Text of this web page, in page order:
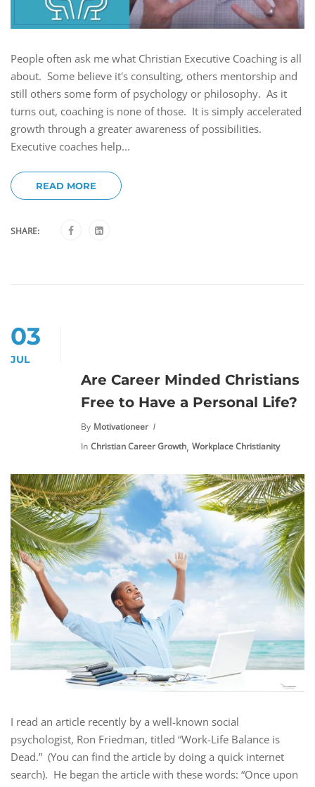
People often ask me what Christian Executive Coaching is all
about. Some believe it's consulting, others mentorship and
still others some form of psychology or philosophy. As it
turns out, coaching is none of those. It is simply accelerated
growth through a greater awareness of possibilities.
Executive coaches help...
READ MORE
SHARE:
03
JUL
Are Career Minded Christians
Free to Have a Personal Life?
By Motivationeer
In Christian Career Growth, Workplace Christianity
I read an article recently by a well-known social
psychologist, Ron Friedman, titled “Work-Life Balance is
Dead.” (You can find the article by doing a quick internet
search). He began the article with these words: “Once upon